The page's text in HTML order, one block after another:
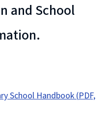
and School
School Handbook(PDF,